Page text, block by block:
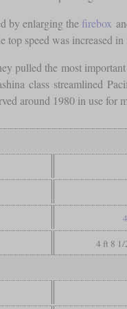
by enlarging the firebox
top speed was increased
pulled the most
class streamlined
around 1980 in use for
4 ft 8 1/